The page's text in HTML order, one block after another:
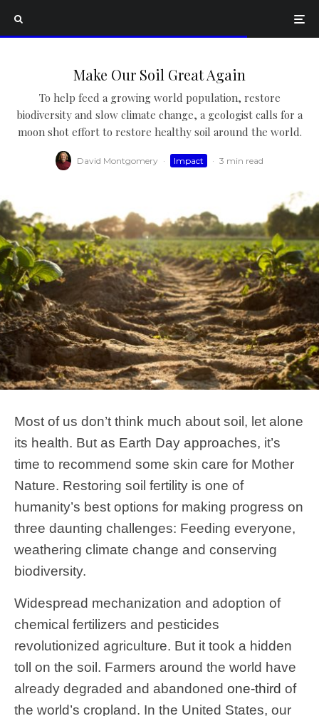
Make Our Soil Great Again
To help feed a growing world population, restore
biodiversity and slow climate change, a geologist calls for a
moon shot effort to restore healthy soil around the world.
David Montgomery · Impact · 3 min read
Most of us don’t think much about soil, let alone
its health. But as Earth Day approaches, it’s
time to recommend some skin care for Mother
Nature. Restoring soil fertility is one of
humanity’s best options for making progress on
three daunting challenges: Feeding everyone,
weathering climate change and conserving
biodiversity.
Widespread mechanization and adoption of
chemical fertilizers and pesticides
revolutionized agriculture. But it took a hidden
toll on the soil. Farmers around the world have
already degraded and abandoned one-third of
the world’s cropland. In the United States, our